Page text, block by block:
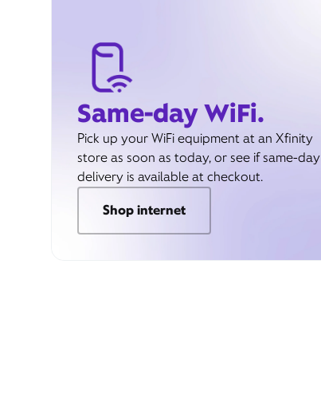
Same-day WiFi.
Pick up your WiFi equipment at an Xfinity
store as soon as today, or see if same-day
delivery is available at checkout.
Shop internet